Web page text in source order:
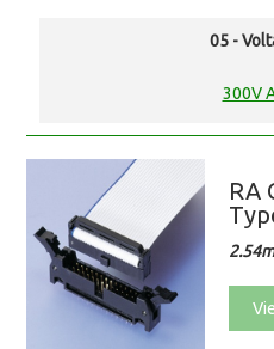
05 -
300V
RA